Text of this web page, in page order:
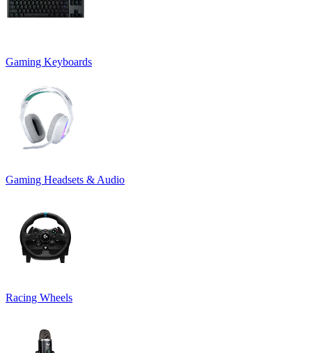
Gaming Keyboards
Gaming Headsets & Audio
Racing Wheels